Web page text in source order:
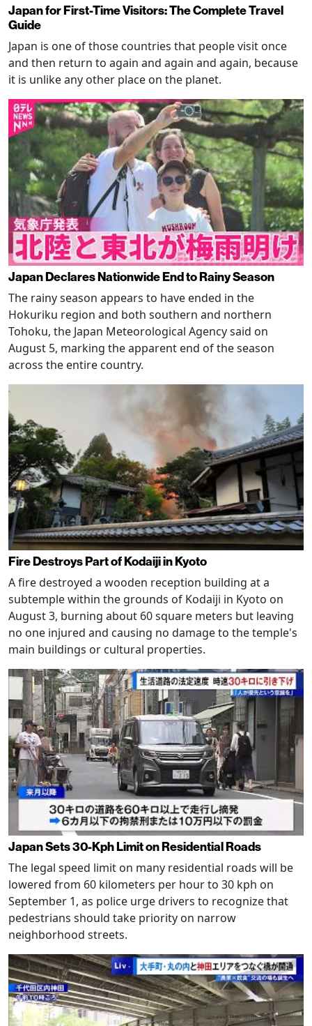
Japan for First-Time Visitors: The Complete Travel
Guide
Japan is one of those countries that people visit once
and then return to again and again and again, because
it is unlike any other place on the planet.
Japan Declares Nationwide End to Rainy Season
The rainy season appears to have ended in the
Hokuriku region and both southern and northern
Tohoku, the Japan Meteorological Agency said on
August 5, marking the apparent end of the season
across the entire country.
Fire Destroys Part of Kodaiji in Kyoto
A fire destroyed a wooden reception building at a
subtemple within the grounds of Kodaiji in Kyoto on
August 3, burning about 60 square meters but leaving
no one injured and causing no damage to the temple's
main buildings or cultural properties.
Japan Sets 30-Kph Limit on Residential Roads
The legal speed limit on many residential roads will be
lowered from 60 kilometers per hour to 30 kph on
September 1, as police urge drivers to recognize that
pedestrians should take priority on narrow
neighborhood streets.